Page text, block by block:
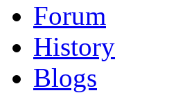
Forum
History
Blogs